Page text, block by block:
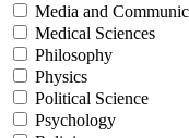
Media and
Medical Sciences
Philosophy
Physics
Political Science
Psychology